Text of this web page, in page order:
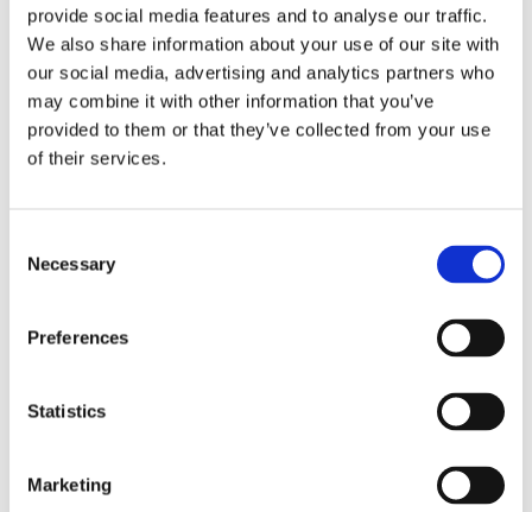
provide social media features and to analyse our traffic.
We also share information about your use of our site with
our social media, advertising and analytics partners who
may combine it with other information that you’ve
provided to them or that they’ve collected from your use
of their services.
Selection
Necessary
Preferences
Statistics
Marketing
Private Dentistry speaks to Sven Sorensson
and Mads Nyborg about the differences